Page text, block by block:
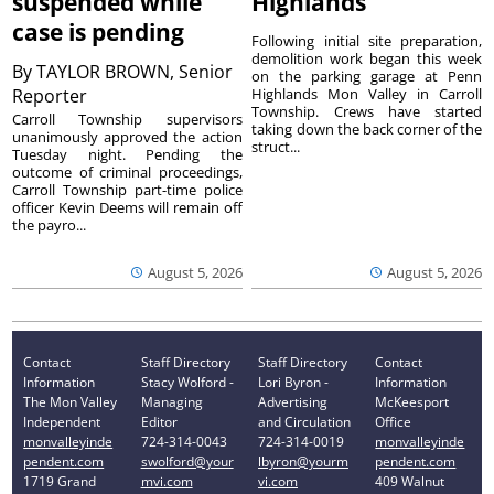
case is pending
ByTAYLOR BROWN, Senior
Reporter
August 5, 2026
Carroll Township supervisors
unanimously approved the action
Tuesday night. Pending the
outcome of criminal proceedings,
Carroll Township part-time police
officer Kevin Deems will remain off
the payro...
August 5, 2026
Following initial site preparation,
demolition work began this week
on the parking garage at Penn
Highlands Mon Valley in Carroll
Township. Crews have started
taking down the back corner of the
struct...
Contact
Information
The Mon Valley
Independent
monvalleyinde
pendent.com
1719 Grand
Staff Directory
Stacy Wolford -
Managing
Editor
724-314-0043
swolford@your
mvi.com
Staff Directory
Lori Byron -
Advertising
and Circulation
724-314-0019
lbyron@yourm
vi.com
Contact
Information
McKeesport
Office
monvalleyinde
pendent.com
409 Walnut